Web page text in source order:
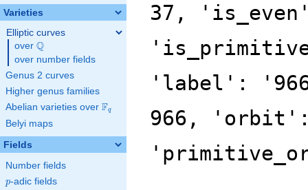
Varieties
Elliptic curves
over \Q
Q
over number fields
Genus 2 curves
Higher genus families
Abelian varieties over \F_{q}
Fq
Belyi maps
Fields
Number fields
p
p-adic fields
37,
'label':
966,